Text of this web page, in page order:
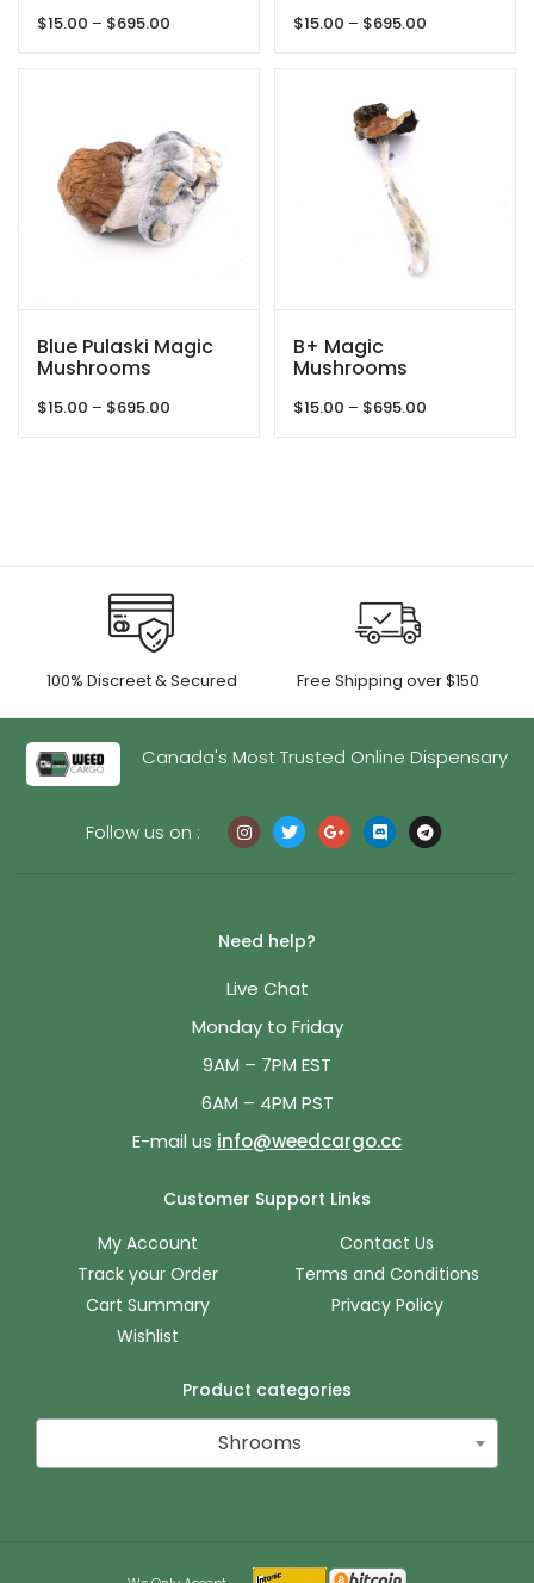
$15.00 – $695.00 $15.00 – $695.00
Blue Pulaski Magic
Mushrooms
$15.00 – $695.00
B+ Magic
Mushrooms
$15.00 – $695.00
100% Discreet & Secured Free Shipping over $150
Canada's Most Trusted Online Dispensary
Follow us on :
Need help?
Live Chat
Monday to Friday
9AM – 7PM EST
6AM – 4PM PST
E-mail us info@weedcargo.cc
Customer Support Links
My Account
Track your Order
Cart Summary
Wishlist
Contact Us
Terms and Conditions
Privacy Policy
Product categories
Shrooms